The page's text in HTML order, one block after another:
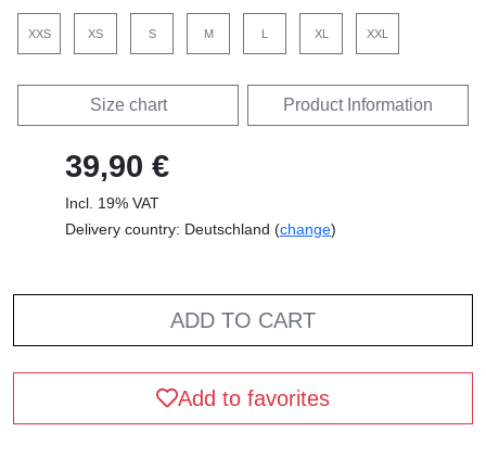
XXS XS S M L XL XXL
Size chart Product Information
39,90 €
Incl. 19% VAT
Delivery country: Deutschland (change)
ADD TO CART
Add to favorites